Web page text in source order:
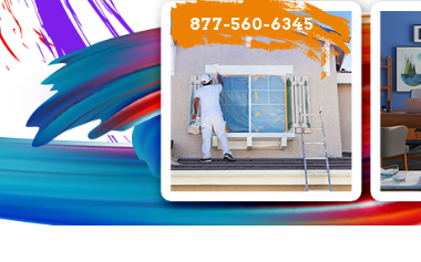
877-560-6345